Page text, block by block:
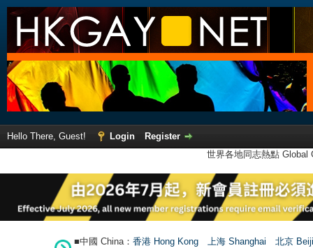
Hello There, Guest! Login
Register
世界各地同志熱點
■中國 China： 香港 Hong Kong 上海 Shanghai
北京